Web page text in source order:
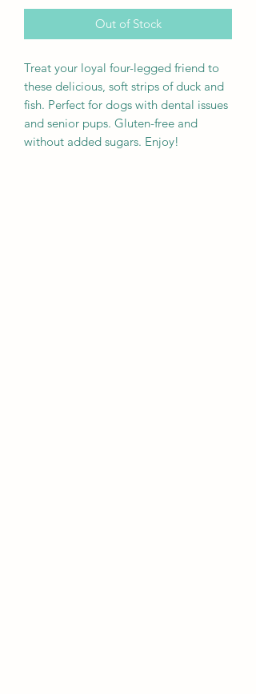
Out of Stock
Treat your loyal four-legged friend to
these delicious, soft strips of duck and
fish. Perfect for dogs with dental issues
and senior pups. Gluten-free and
without added sugars. Enjoy!